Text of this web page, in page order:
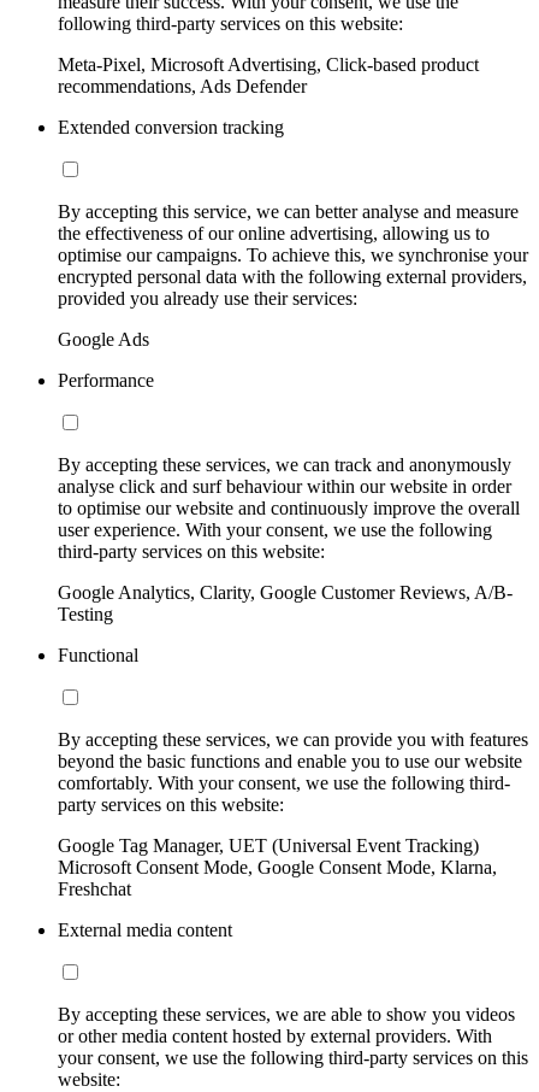
following third-party services on this website:
Meta-Pixel, Microsoft Advertising, Click-based product
recommendations, Ads Defender
Extended conversion tracking
By accepting this service, we can better analyse and measure
the effectiveness of our online advertising, allowing us to
optimise our campaigns. To achieve this, we synchronise your
encrypted personal data with the following external providers,
provided you already use their services:
Google Ads
Performance
By accepting these services, we can track and anonymously
analyse click and surf behaviour within our website in order
to optimise our website and continuously improve the overall
user experience. With your consent, we use the following
third-party services on this website:
Google Analytics, Clarity, Google Customer Reviews, A/B-
Testing
Functional
By accepting these services, we can provide you with features
beyond the basic functions and enable you to use our website
comfortably. With your consent, we use the following third-
party services on this website:
Google Tag Manager, UET (Universal Event Tracking)
Microsoft Consent Mode, Google Consent Mode, Klarna,
Freshchat
External media content
By accepting these services, we are able to show you videos
or other media content hosted by external providers. With
your consent, we use the following third-party services on this
website: